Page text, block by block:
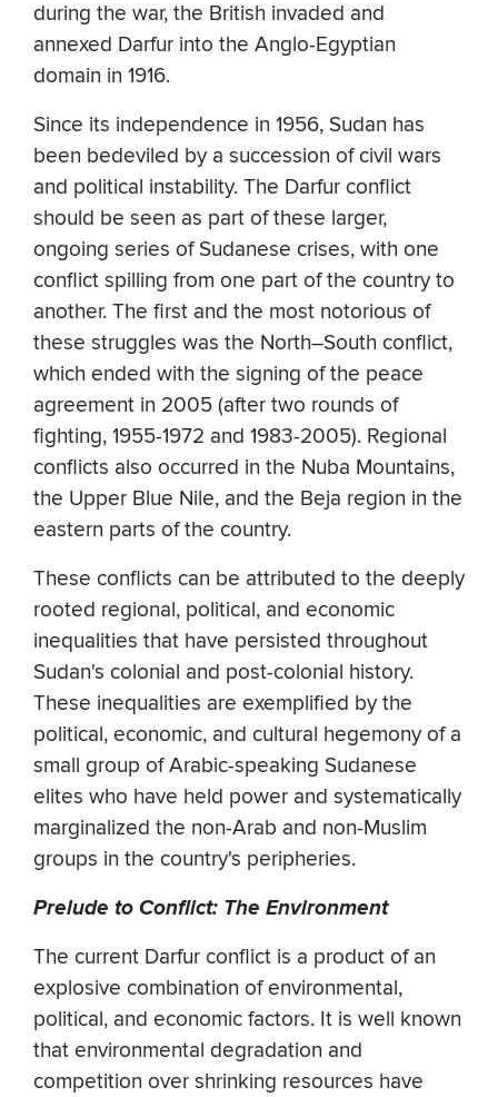
during the war, the British invaded and
annexed Darfur into the Anglo-Egyptian
domain in 1916.
Since its independence in 1956, Sudan has
been bedeviled by a succession of civil wars
and political instability. The Darfur conflict
should be seen as part of these larger,
ongoing series of Sudanese crises, with one
conflict spilling from one part of the country to
another. The first and the most notorious of
these struggles was the North–South conflict,
which ended with the signing of the peace
agreement in 2005 (after two rounds of
fighting, 1955-1972 and 1983-2005). Regional
conflicts also occurred in the Nuba Mountains,
the Upper Blue Nile, and the Beja region in the
eastern parts of the country.
These conflicts can be attributed to the deeply
rooted regional, political, and economic
inequalities that have persisted throughout
Sudan's colonial and post-colonial history.
These inequalities are exemplified by the
political, economic, and cultural hegemony of a
small group of Arabic-speaking Sudanese
elites who have held power and systematically
marginalized the non-Arab and non-Muslim
groups in the country's peripheries.
Prelude to Conflict: The Environment
The current Darfur conflict is a product of an
explosive combination of environmental,
political, and economic factors. It is well known
that environmental degradation and
competition over shrinking resources have